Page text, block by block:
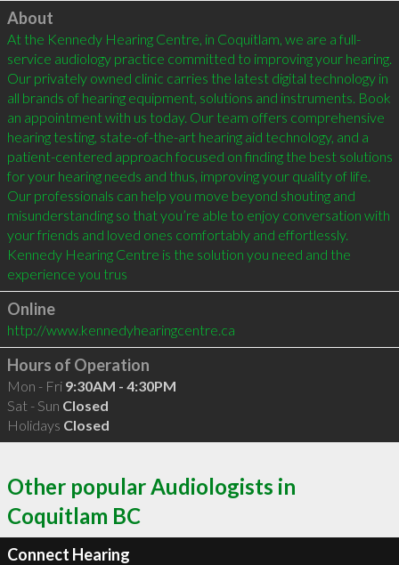
Click to load
About
At the Kennedy Hearing Centre, in Coquitlam, we are a full-
service audiology practice committed to improving your hearing.
Our privately owned clinic carries the latest digital technology in
all brands of hearing equipment, solutions and instruments. Book
an appointment with us today. Our team offers comprehensive
hearing testing, state-of-the-art hearing aid technology, and a
patient-centered approach focused on finding the best solutions
for your hearing needs and thus, improving your quality of life.
Our professionals can help you move beyond shouting and
misunderstanding so that you’re able to enjoy conversation with
your friends and loved ones comfortably and effortlessly.
Kennedy Hearing Centre is the solution you need and the
experience you trus
Online
http://www.kennedyhearingcentre.ca
Hours of Operation
Mon - Fri 9:30AM - 4:30PM
Sat - Sun Closed
Holidays Closed
Other popular Audiologists in
Coquitlam BC
Connect Hearing